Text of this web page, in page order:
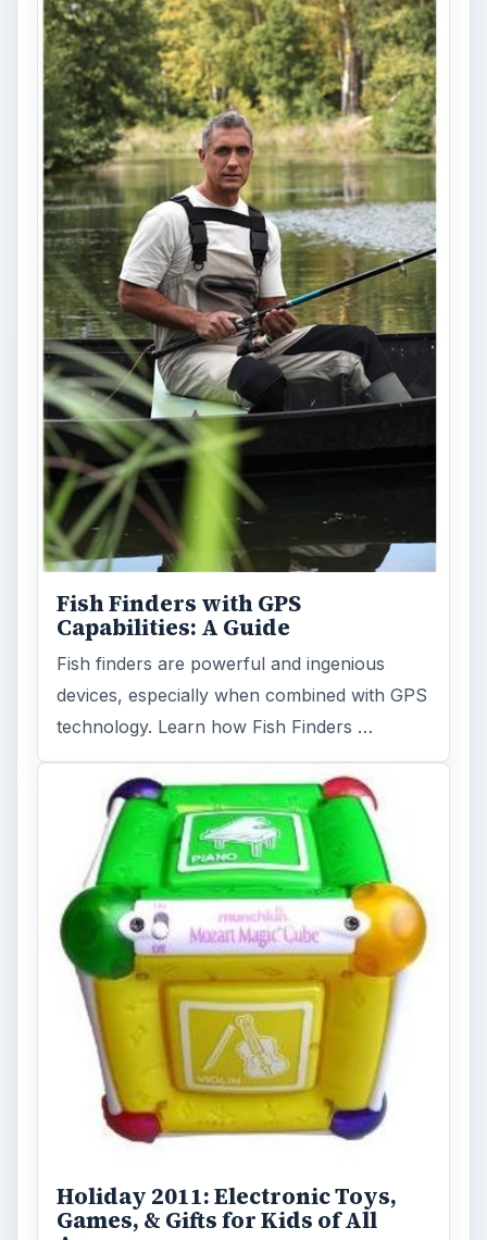
Holiday 2011: Electronic Toys,
Games, & Gifts for Kids of All
Ages
Christmas is coming! Gadgets are here. This
selection of great gadget gift ideas will help
you to find the perfect …
FILED UNDER
Mp3 Electronics
Zune
ADVERTISEMENT
ARCHIVE DETAILS
Reading time:
3 min
Word count:
598
Tech